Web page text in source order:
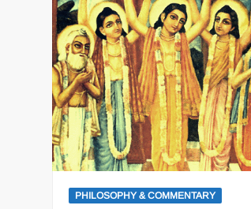
PHILOSOPHY & COMMENTARY